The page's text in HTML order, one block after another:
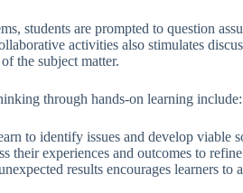
students are prompted to question
activities also stimulates
the subject matter.
through hands-on learning include:
to identify issues and develop viable
their experiences and outcomes to
results encourages learners to